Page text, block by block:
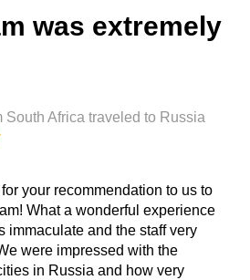
was extremely
South Africa traveled to Russia
your recommendation to us to
What a wonderful experience
immaculate and the staff very
were impressed with the
in Russia and how very